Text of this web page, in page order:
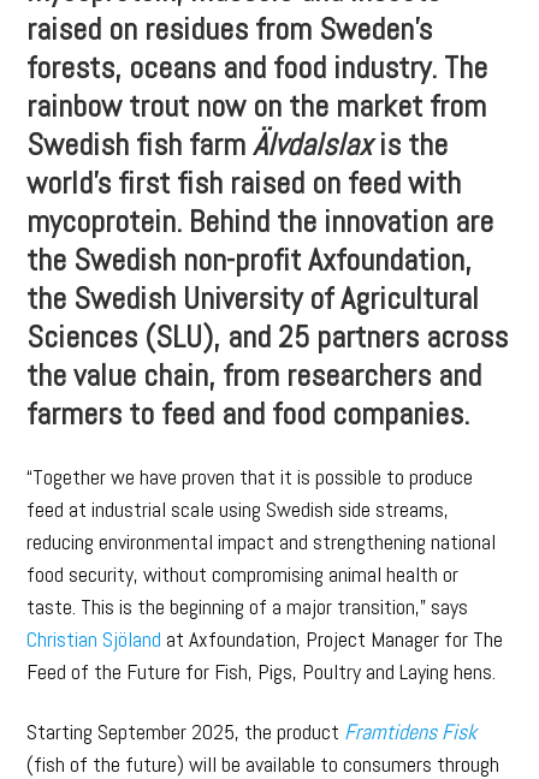
raised on residues from Sweden’s
forests, oceans and food industry. The
rainbow trout now on the market from
Swedish fish farmÄlvdalslaxis the
world’s first fish raised on feed with
mycoprotein. Behind the innovation are
the Swedish non-profit Axfoundation,
the Swedish University of Agricultural
Sciences (SLU), and 25 partners across
the value chain, from researchers and
farmers to feed and food companies.
“Together we have proven that it is possible to produce
feed at industrial scale using Swedish side streams,
reducing environmental impact and strengthening national
food security, without compromising animal health or
taste. This is the beginning of a major transition,” says
Christian Sjöland at Axfoundation, Project Manager for The
Feed of the Future for Fish, Pigs, Poultry and Laying hens.
Starting September 2025, the product Framtidens Fisk
(fish of the future) will be available to consumers through